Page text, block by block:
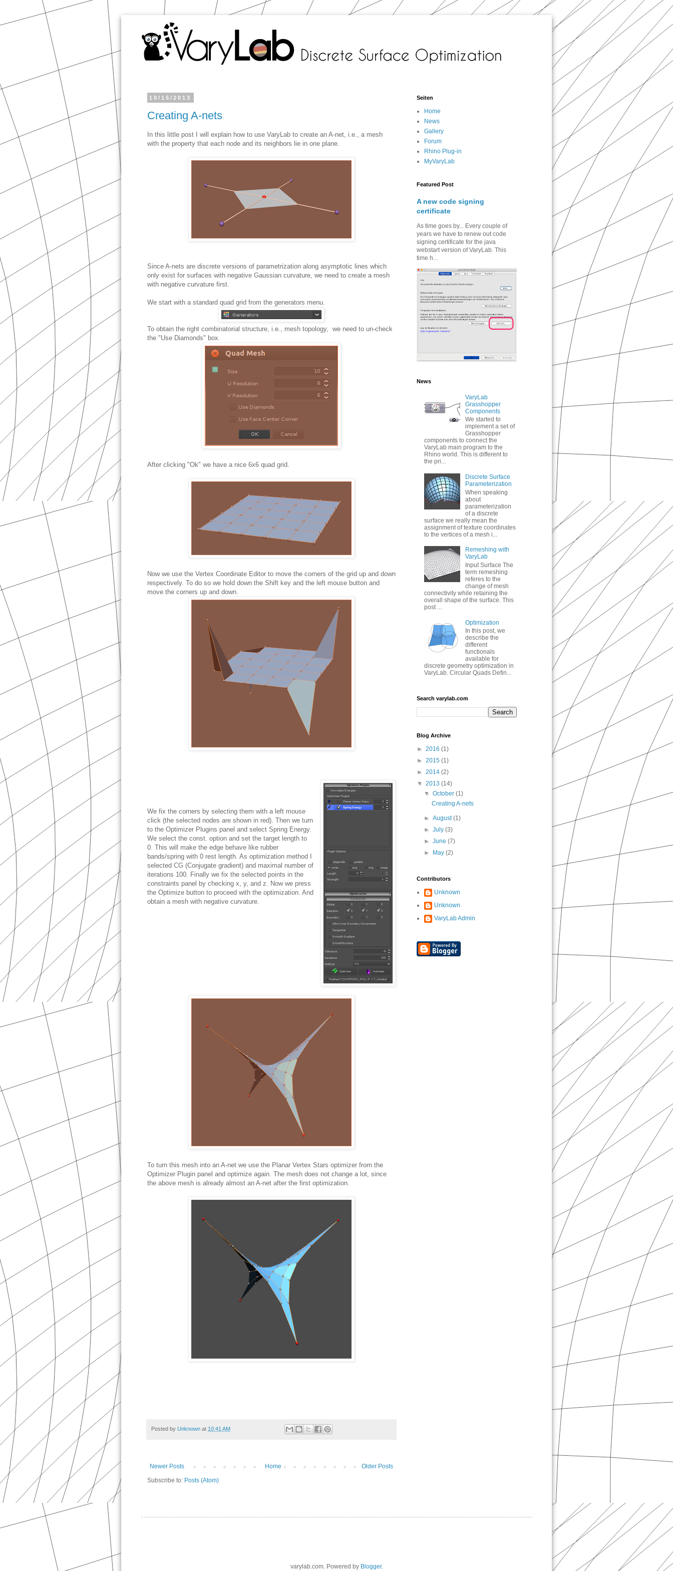
10/15/2013
Creating A-nets
In this little post I will explain how to use VaryLab to create an A-net, i.e., a mesh
with the property that each node and its neighbors lie in one plane.
Since A-nets are discrete versions of parametrization along asymptotic lines which
only exist for surfaces with negative Gaussian curvature, we need to create a mesh
with negative curvature first.
We start with a standard quad grid from the generators menu.
To obtain the right combinatorial structure, i.e., mesh topology, we need to un-check
the "Use Diamonds" box.
After clicking "Ok" we have a nice 6x6 quad grid.
Now we use the Vertex Coordinate Editor to move the corners of the grid up and down
respectively. To do so we hold down the Shift key and the left mouse button and
move the corners up and down.
We fix the corners by selecting them with a left mouse
click (the selected nodes are shown in red). Then we turn
to the Optimizer Plugins panel and select Spring Energy.
We select the const. option and set the target length to
0. This will make the edge behave like rubber
bands/spring with 0 rest length. As optimization method I
selected CG (Conjugate gradient) and maximal number of
iterations 100. Finally we fix the selected points in the
constraints panel by checking x, y, and z. Now we press
the Optimize button to proceed with the optimization. And
obtain a mesh with negative curvature.
To turn this mesh into an A-net we use the Planar Vertex Stars optimizer from the
Optimizer Plugin panel and optimize again. The mesh does not change a lot, since
the above mesh is already almost an A-net after the first optimization.
Posted by Unknown at 10:41 AM
Newer Posts Older Posts
Home
Subscribe to: Posts (Atom)
Seiten
Home
News
Gallery
Forum
Rhino Plug-in
MyVaryLab
Featured Post
A new code signing
certificate
As time goes by... Every couple of
years we have to renew out code
signing certificate for the java
webstart version of VaryLab. This
time h...
News
VaryLab
Grasshopper
Components
We started to
implement a set of
Grasshopper
components to connect the
VaryLab main program to the
Rhino world. This is different to
the pri...
Discrete Surface
Parameterization
When speaking
about
parameterization
of a discrete
surface we really mean the
assignment of texture coordinates
to the vertices of a mesh i...
Remeshing with
VaryLab
Input Surface The
term remeshing
referes to the
change of mesh
connectivity while retaining the
overall shape of the surface. This
post ...
Optimization
In this post, we
describe the
different
functionals
available for
discrete geometry optimization in
VaryLab. Circular Quads Defin...
Search varylab.com
Blog Archive
► 2016 (1)
► 2015 (1)
► 2014 (2)
▼ 2013 (14)
▼October(1)
Creating A-nets
►August(1)
►July(3)
►June(7)
►
May(2)
Contributors
Unknown
Unknown
VaryLab Admin
varylab.com. Powered by Blogger.